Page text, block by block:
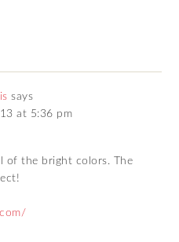
says
at 5:36 pm
of the bright colors. The